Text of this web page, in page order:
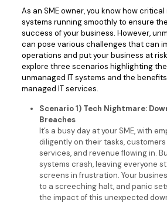
As an SME owner, you know how
systems running smoothly to ensure
success of your business. However,
can pose various challenges that can
operations and put your business at
explore three scenarios highlighting
unmanaged IT systems and the
managed IT services.
Scenario 1) Tech Nightmare:
Breaches
It’s a busy day at your SME, with
diligently on their tasks,
services, and revenue flowing in.
systems crash, leaving everyone
screens in frustration. Your
to a screeching halt, and panic
the impact of this unexpected